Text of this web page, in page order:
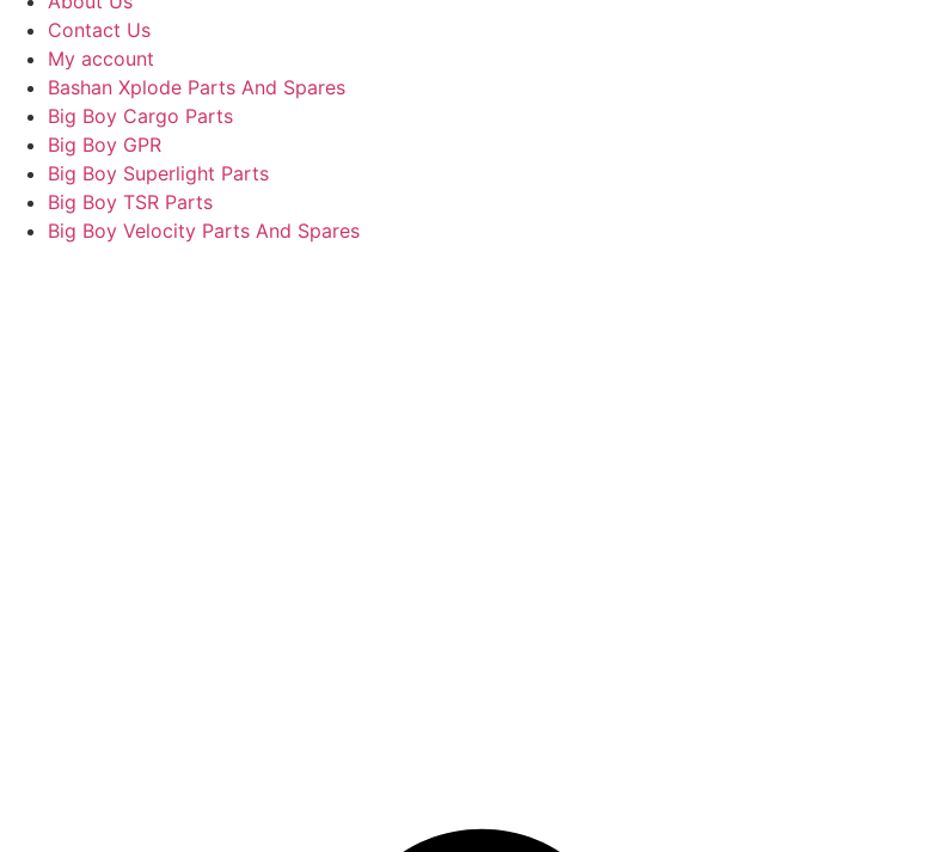
Contact Us
My account
Bashan Xplode Parts And Spares
Big Boy Cargo Parts
Big Boy GPR
Big Boy Superlight Parts
Big Boy TSR Parts
Big Boy Velocity Parts And Spares